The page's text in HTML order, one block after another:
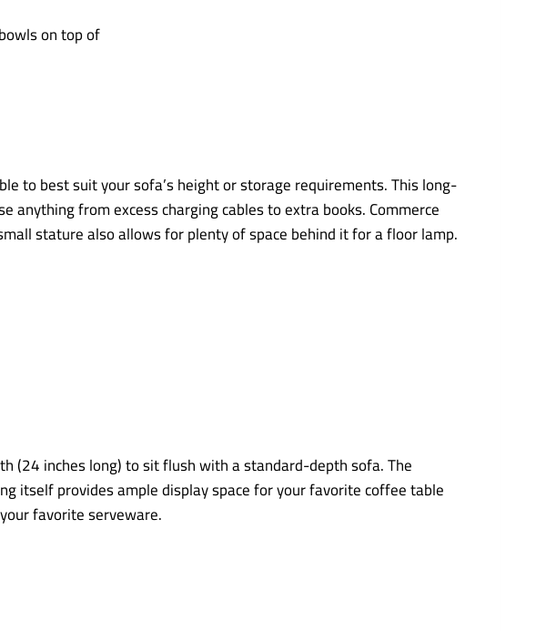
to best suit your sofa’s height or storage requirements. This long-
from excess charging cables to extra books. Commerce
stature also allows for plenty of space behind it for a floor lamp.
(24 inches long) to sit flush with a standard-depth sofa. The
itself provides ample display space for your favorite coffee table
favorite serveware.